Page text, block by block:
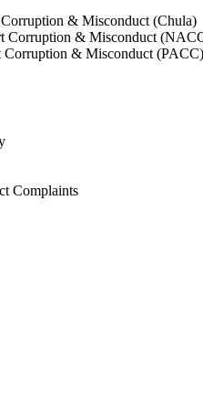
& Misconduct (Chula)
Corruption & Misconduct
Corruption & Misconduct (PACC)
Complaints